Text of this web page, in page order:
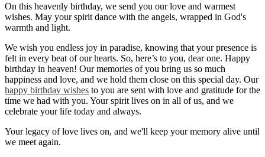
On this heavenly birthday, we send you our love and warmest
wishes. May your spirit dance with the angels, wrapped in God's
warmth and light.
We wish you endless joy in paradise, knowing that your presence is
felt in every beat of our hearts. So, here’s to you, dear one. Happy
birthday in heaven! Our memories of you bring us so much
happiness and love, and we hold them close on this special day. Our
happy birthday wishes to you are sent with love and gratitude for the
time we had with you. Your spirit lives on in all of us, and we
celebrate your life today and always.
Your legacy of love lives on, and we'll keep your memory alive until
we meet again.